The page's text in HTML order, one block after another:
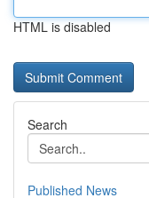
HTML is disabled
Search
Published News